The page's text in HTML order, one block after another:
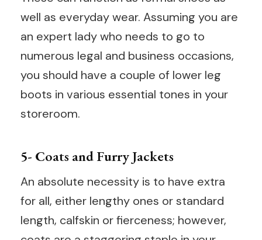
well as everyday wear. Assuming you are
an expert lady who needs to go to
numerous legal and business occasions,
you should have a couple of lower leg
boots in various essential tones in your
storeroom.
5- Coats and Furry Jackets
An absolute necessity is to have extra
for all, either lengthy ones or standard
length, calfskin or fierceness; however,